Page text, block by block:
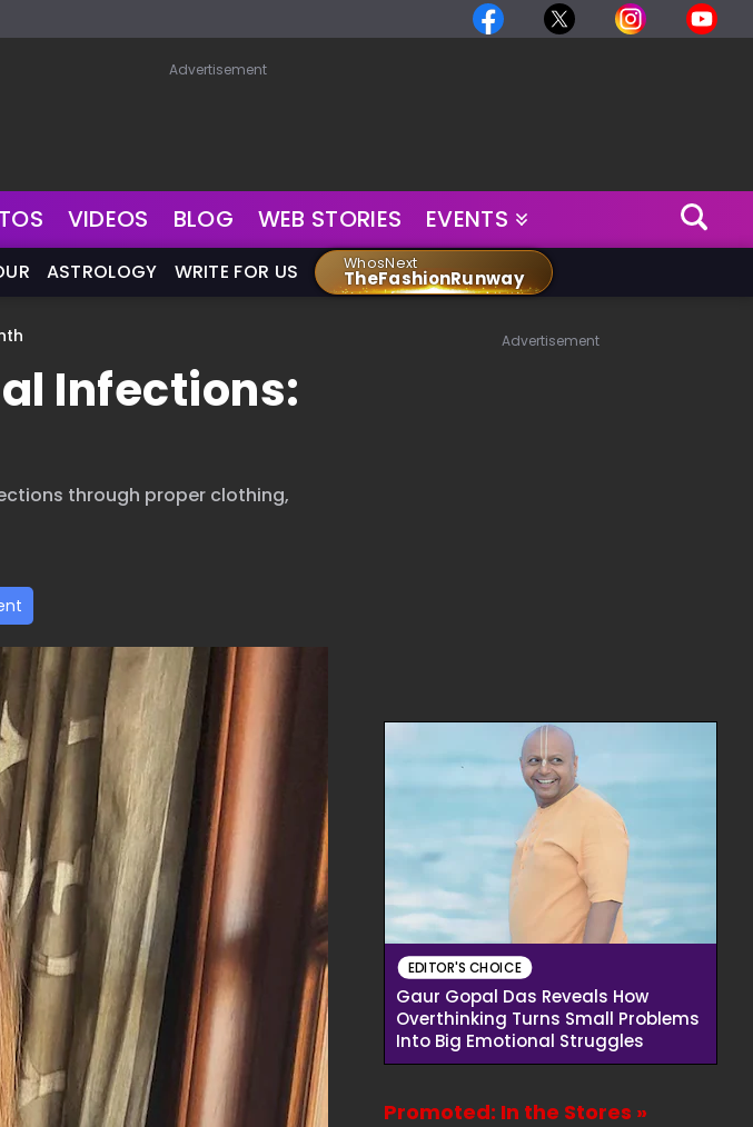
Advertisement
VIDEOS BLOG WEB STORIES EVENTS
ASTROLOGY WRITE FOR US WhosNext
TheFashionRunway
Infections:
through proper clothing,
Advertisement
EDITOR'S CHOICE
Gaur Gopal Das Reveals How
Overthinking Turns Small Problems
Into Big Emotional Struggles
Promoted: In the Stores »